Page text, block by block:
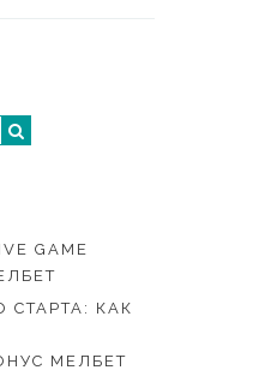
GAME
СТАРТА: КАК
МЕЛБЕТ